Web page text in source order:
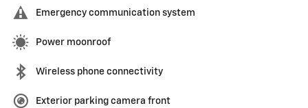
Emergency communication system
Power moonroof
Wireless phone connectivity
Exterior parking camera front